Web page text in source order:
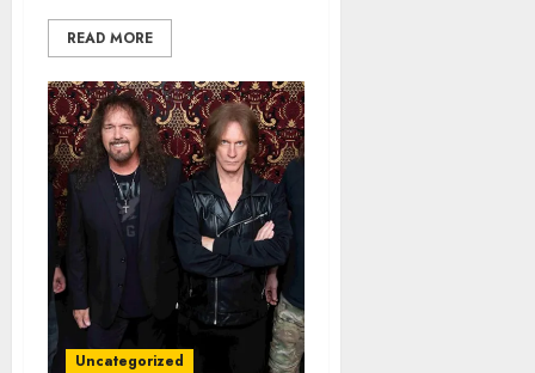
READ MORE
Uncategorized